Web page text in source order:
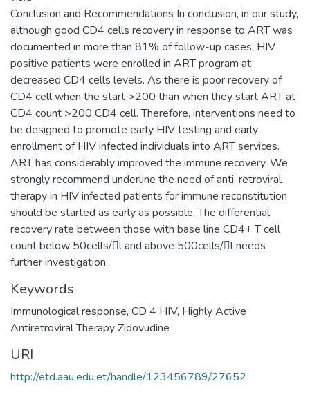
Conclusion and Recommendations In conclusion, in our study,
although good CD4 cells recovery in response to ART was
documented in more than 81% of follow-up cases, HIV
positive patients were enrolled in ART program at
decreased CD4 cells levels. As there is poor recovery of
CD4 cell when the start >200 than when they start ART at
CD4 count >200 CD4 cell. Therefore, interventions need to
be designed to promote early HIV testing and early
enrollment of HIV infected individuals into ART services.
ART has considerably improved the immune recovery. We
strongly recommend underline the need of anti-retroviral
therapy in HIV infected patients for immune reconstitution
should be started as early as possible. The differential
recovery rate between those with base line CD4+ T cell
count below 50cells/l and above 500cells/l needs
Keywords
Immunological response, CD 4 HIV, Highly Active
Antiretroviral Therapy Zidovudine
URI
http://etd.aau.edu.et/handle/123456789/27652